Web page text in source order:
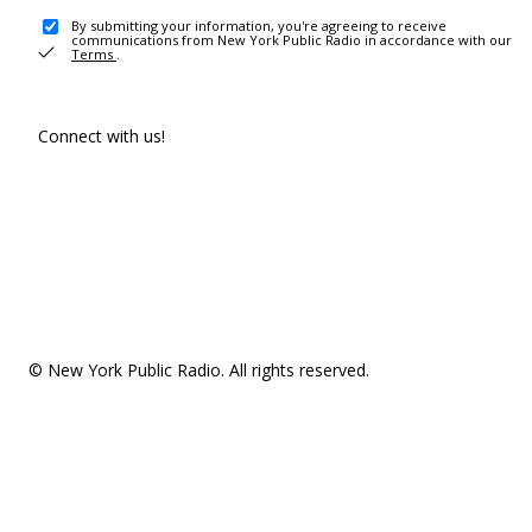
By submitting your information, you're agreeing to receive
communications from New York Public Radio in accordance with our
Terms .
Connect with us!
© New York Public Radio. All rights reserved.